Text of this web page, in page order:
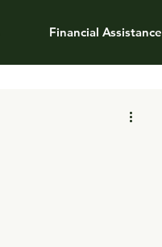
Financial Assistance